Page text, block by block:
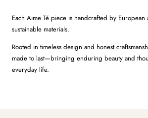
Each Aime Té piece is handcrafted by European
sustainable materials.
Rooted in timeless design and honest
made to last—bringing enduring beauty and
everyday life.